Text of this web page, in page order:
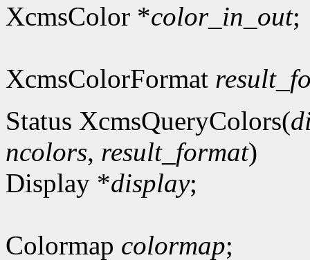
XcmsColor *color_in_out;
XcmsColorFormat
Status XcmsQueryColors(
ncolors, result_format)
Display *display;
Colormap colormap;